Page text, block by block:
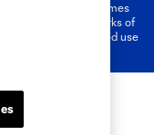
(“MLS”). The names
law trademarks of
Any unauthorized use